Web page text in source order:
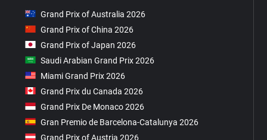
Grand Prix of Australia 2026
Grand Prix of China 2026
Grand Prix of Japan 2026
Saudi Arabian Grand Prix 2026
Miami Grand Prix 2026
Grand Prix du Canada 2026
Grand Prix De Monaco 2026
Gran Premio de Barcelona-Catalunya 2026
Grand Prix of Austria 2026